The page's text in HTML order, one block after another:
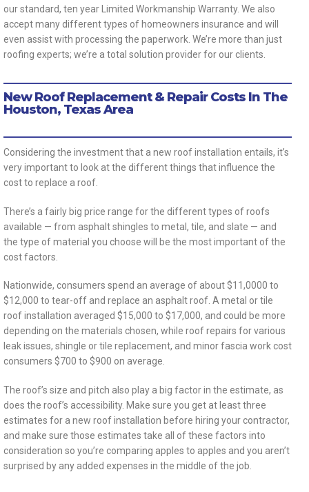
our standard, ten year Limited Workmanship Warranty. We also
accept many different types of homeowners insurance and will
even assist with processing the paperwork. We’re more than just
roofing experts; we’re a total solution provider for our clients.
New Roof Replacement & Repair Costs In The
Houston, Texas Area
Considering the investment that a new roof installation entails, it’s
very important to look at the different things that influence the
cost to replace a roof.
There’s a fairly big price range for the different types of roofs
available — from asphalt shingles to metal, tile, and slate — and
the type of material you choose will be the most important of the
cost factors.
Nationwide, consumers spend an average of about $11,0000 to
$12,000 to tear-off and replace an asphalt roof. A metal or tile
roof installation averaged $15,000 to $17,000, and could be more
depending on the materials chosen, while roof repairs for various
leak issues, shingle or tile replacement, and minor fascia work cost
consumers $700 to $900 on average.
The roof’s size and pitch also play a big factor in the estimate, as
does the roof’s accessibility. Make sure you get at least three
estimates for a new roof installation before hiring your contractor,
and make sure those estimates take all of these factors into
consideration so you’re comparing apples to apples and you aren’t
surprised by any added expenses in the middle of the job.